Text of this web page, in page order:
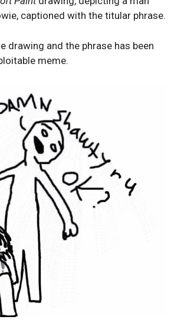
captioned with the titular phrase.
drawing and the phrase has been
meme.